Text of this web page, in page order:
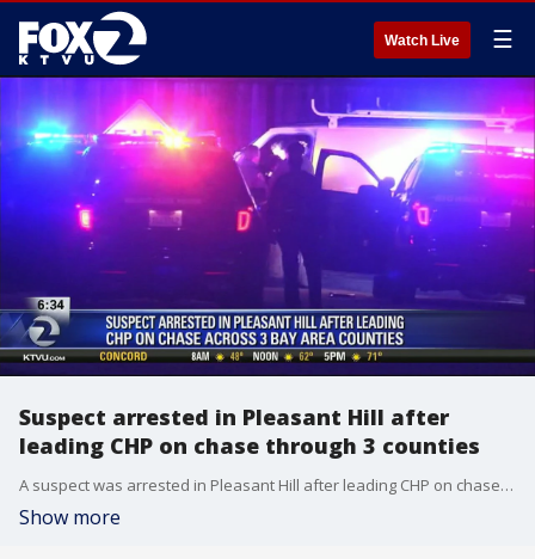
Watch Live ☰
Suspect arrested in Pleasant Hill after
leading CHP on chase through 3 counties
A suspect was arrested in Pleasant Hill after leading CHP on chase through 3 counties. Alex Savidge reports.
Show more